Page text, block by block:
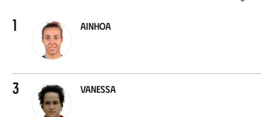
1 Ainhoa
3 Vanessa